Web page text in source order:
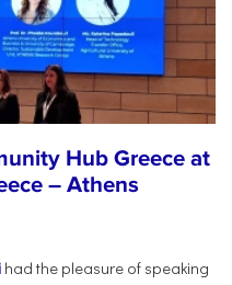
Hub Greece at
– Athens
had the pleasure of speaking